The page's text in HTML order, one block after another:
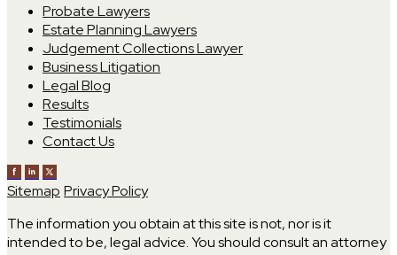
Probate Lawyers
Estate Planning Lawyers
Judgement Collections Lawyer
Business Litigation
Legal Blog
Results
Testimonials
Contact Us
Sitemap Privacy Policy
The information you obtain at this site is not, nor is it
intended to be, legal advice. You should consult an attorney